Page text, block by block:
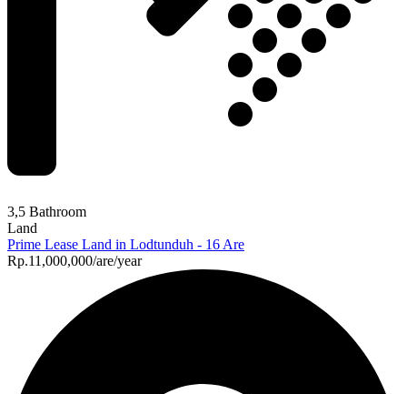
3,5 Bathroom
Land
Prime Lease Land in Lodtunduh - 16 Are
Rp.11,000,000/are/year